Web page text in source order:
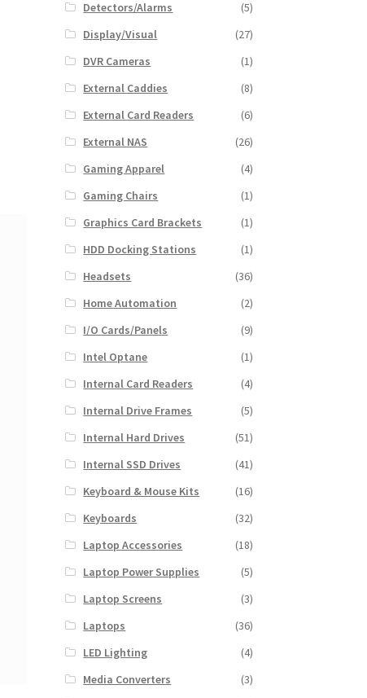
Detectors/Alarms
(5)
Display/Visual
(27)
DVR Cameras
(1)
External Caddies
(8)
External Card Readers
(6)
External NAS
(26)
Gaming Apparel
(4)
Gaming Chairs
(1)
Graphics Card Brackets
(1)
HDD Docking Stations
(1)
Headsets
(36)
Home Automation
(2)
I/O Cards/Panels
(9)
Intel Optane
(1)
Internal Card Readers
(4)
Internal Drive Frames
(5)
Internal Hard Drives
(51)
Internal SSD Drives
(41)
Keyboard & Mouse Kits
(16)
Keyboards
(32)
Laptop Accessories
(18)
Laptop Power Supplies
(5)
Laptop Screens
(3)
Laptops
(36)
LED Lighting
(4)
Media Converters
(3)